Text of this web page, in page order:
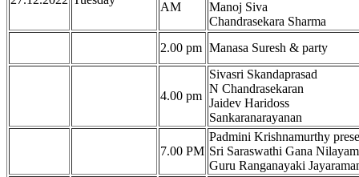
AM
Manoj Siva
Chandrasekara Sharma
2.00 pm Manasa Suresh & party
4.00 pm
Sivasri Skandaprasad
N Chandrasekaran
Jaidev Haridoss
Sankaranarayanan
7.00 PM
Padmini Krishnamurthy
Sri Saraswathi Gana
Guru Ranganayaki